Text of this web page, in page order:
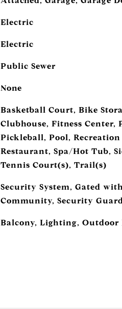
Electric
Electric
Public Sewer
None
Basketball Court, Bike
Clubhouse, Fitness Center,
Pickleball, Pool,
Restaurant, Spa/Hot Tub,
Tennis Court(s), Trail(s)
Security System, Gated
Community, Security
Balcony, Lighting,